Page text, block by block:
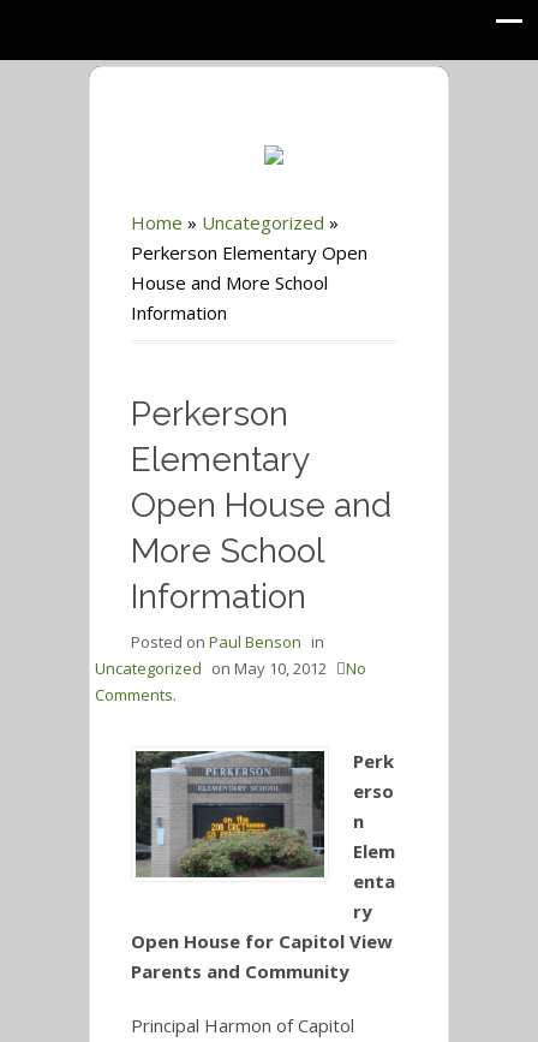
Home » Uncategorized »
Perkerson Elementary Open
House and More School
Information
Perkerson
Elementary
Open House and
More School
Information
Posted on Paul Benson in
Uncategorized on May 10, 2012
No
Comments.
Perk
erso
n
Elem
enta
ry
Open House for Capitol View
Parents and Community
Principal Harmon of Capitol